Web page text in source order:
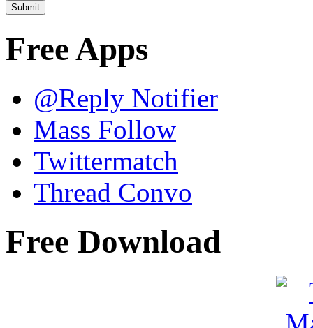
Free Apps
@Reply Notifier
Mass Follow
Twittermatch
Thread Convo
Free Download